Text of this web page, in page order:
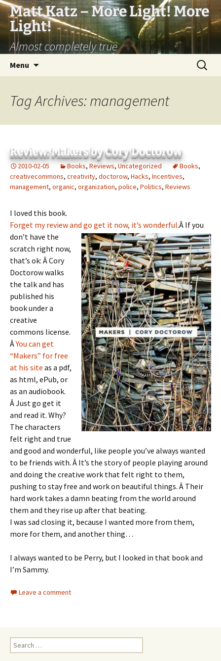
Matt Katz – More Light! More
Light!
Almost completely true
Menu
Search
for:
Tag Archives: management
Review: Makers by Cory Doctorow
2010-02-05 Books, Reviews, Uncategorized Books,
creativecommons, creativity, doctorow, Hacks, Incentives,
management, organic, organization, police, Politics, Reviews
I loved this book.
Forget my review and go get it now, it’s wonderful.Â If you
don’t have the
scratch right now,
that’s ok: Â Cory
Doctorow walks
the talk and has
published his
book under a
creative
commons license.
ÂYou can get
“Makers” for free
at his site as a pdf,
as html, ePub, or
as an audiobook.
Â Just go get it
and read it. Why?
The characters
felt right and true
and good and wonderful, like people you’ve always wanted
to be friends with. Â It’s the story of people playing around
and doing the creative work that felt right to them,
pushing to stay free and work on beautiful things. Â Their
hard work takes a damn beating from the world around
them and they rise up after that beating.
I was sad closing it, because I wanted more from them,
more for them, and another thing…
I always wanted to be Perry, but I looked in that book and
I’m Sammy.
Leave a comment
Search
for: